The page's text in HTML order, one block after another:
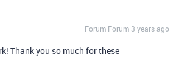
Forum|Forum|3 years ago
Thank you so much for these